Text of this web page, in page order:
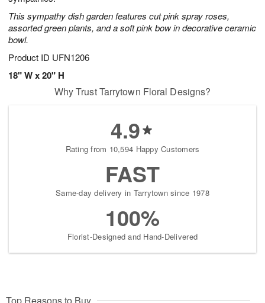
This sympathy dish garden features cut pink spray roses,
assorted green plants, and a soft pink bow in decorative ceramic
bowl.
Product ID UFN1206
18" W x 20" H
Why Trust Tarrytown Floral Designs?
4.9
Rating from 10,594 Happy Customers
FAST
Same-day delivery in Tarrytown since 1978
100%
Florist-Designed and Hand-Delivered